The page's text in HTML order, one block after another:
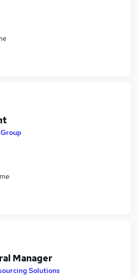
Manager
Solutions